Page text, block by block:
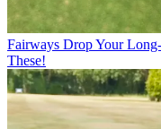
Fairways Drop Your
These!